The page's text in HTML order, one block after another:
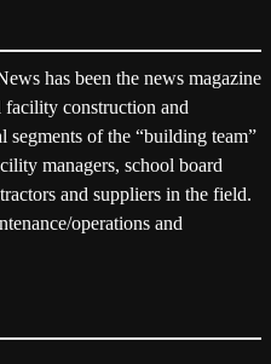
has been the news magazine
construction and
segments of the “building team”
managers, school board
and suppliers in the field.
operations and